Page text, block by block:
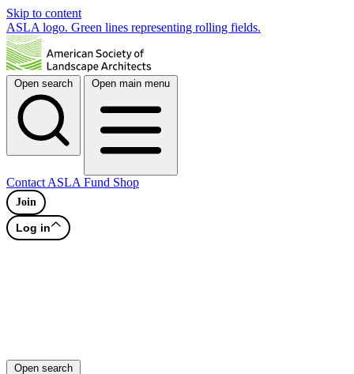
Skip to content
ASLA logo. Green lines representing rolling fields.
Open search Open main menu
Contact ASLA Fund Shop
Join
Log in
Open search